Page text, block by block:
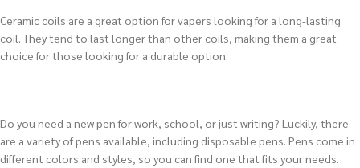
Ceramic coils are a great option for vapers looking for a long-lasting
coil. They tend to last longer than other coils, making them a great
choice for those looking for a durable option.
Do you need a new pen for work, school, or just writing? Luckily, there
are a variety of pens available, including disposable pens. Pens come in
different colors and styles, so you can find one that fits your needs.